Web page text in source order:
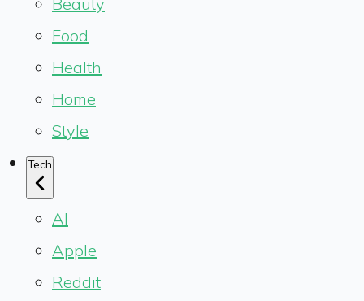
Food
Health
Home
Style
Tech
AI
Apple
Reddit